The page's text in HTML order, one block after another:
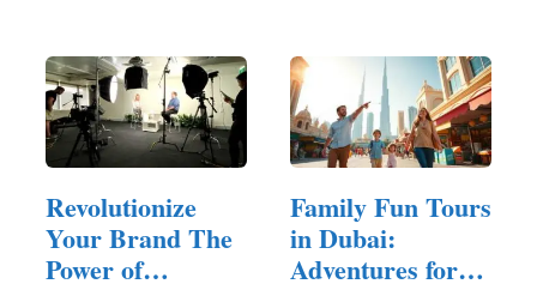
Revolutionize
Your Brand The
Power of
Family Fun Tours
in Dubai:
Adventures for